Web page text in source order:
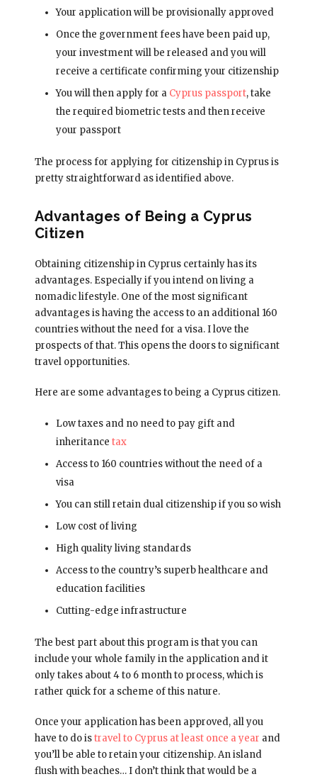
Your application will be provisionally approved
Once the government fees have been paid up,
your investment will be released and you will
receive a certificate confirming your citizenship
You will then apply for a Cyprus passport, take
the required biometric tests and then receive
your passport
The process for applying for citizenship in Cyprus is
pretty straightforward as identified above.
Advantages of Being a Cyprus
Citizen
Obtaining citizenship in Cyprus certainly has its
advantages. Especially if you intend on living a
nomadic lifestyle. One of the most significant
advantages is having the access to an additional 160
countries without the need for a visa. I love the
prospects of that. This opens the doors to significant
travel opportunities.
Here are some advantages to being a Cyprus citizen.
Low taxes and no need to pay gift and
inheritance tax
Access to 160 countries without the need of a
visa
You can still retain dual citizenship if you so wish
Low cost of living
High quality living standards
Access to the country’s superb healthcare and
education facilities
Cutting-edge infrastructure
The best part about this program is that you can
include your whole family in the application and it
only takes about 4 to 6 month to process, which is
rather quick for a scheme of this nature.
Once your application has been approved, all you
have to do istravel to Cyprus at least once a year and
you’ll be able to retain your citizenship. An island
flush with beaches… I don’t think that would be a